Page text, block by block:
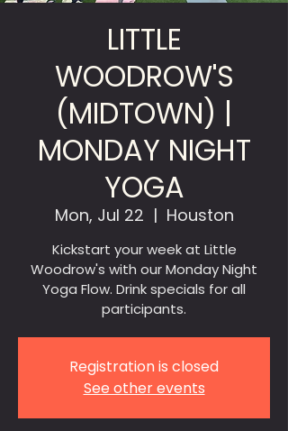
LITTLE
WOODROW'S
(MIDTOWN) |
MONDAY NIGHT
YOGA
Mon, Jul 22
  |
Houston
Kickstart your week at Little
Woodrow's with our Monday Night
Yoga Flow. Drink specials for all
participants.
Registration is closed
See other events